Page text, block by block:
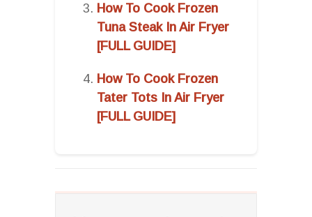
How To Cook Frozen
Tuna Steak In Air Fryer
[FULL GUIDE]
How To Cook Frozen
Tater Tots In Air Fryer
[FULL GUIDE]